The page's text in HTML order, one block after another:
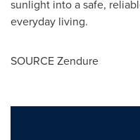
sunlight into a safe,
everyday living.
SOURCE Zendure